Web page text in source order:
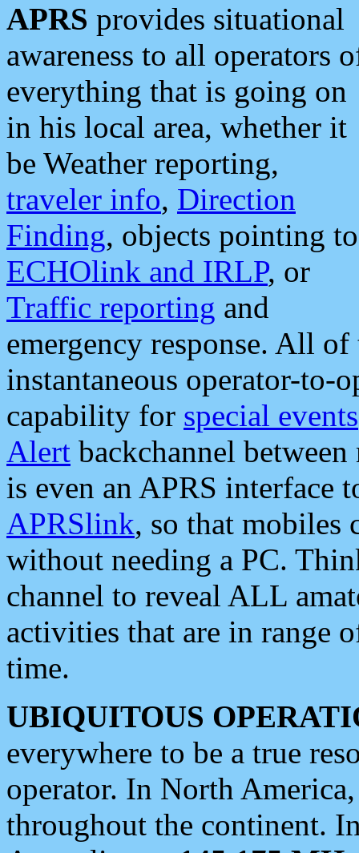
APRS provides situational
awareness to all operators
everything that is going on
in his local area, whether it
be Weather reporting,
traveler info, Direction
Finding, objects pointing to
ECHOlink and IRLP, or
Traffic reporting and
emergency response. All
instantaneous operator-to-
capability for special events
Alert backchannel
is even an APRS interface
APRSlink, so that mobiles
without needing a PC.
channel to reveal ALL
activities that are in range
time.
UBIQUITOUS
everywhere to be a true
operator. In North
throughout the continent.